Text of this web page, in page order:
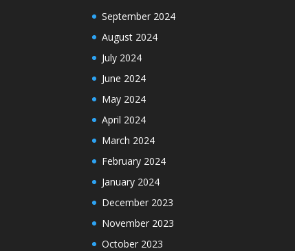
September 2024
August 2024
July 2024
June 2024
May 2024
April 2024
March 2024
February 2024
January 2024
December 2023
November 2023
October 2023